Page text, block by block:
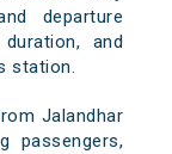
departure
and
station.
Jalandhar
passengers,